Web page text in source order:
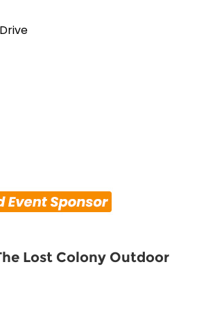
Lost Colony Outdoor